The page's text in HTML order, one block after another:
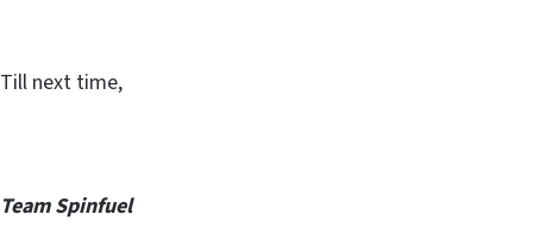
Till next time,
Team Spinfuel